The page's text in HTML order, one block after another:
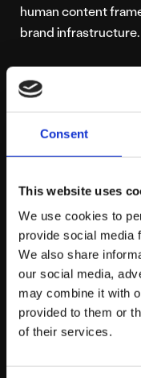
Consent
This website uses
We use cookies to
provide social media
We also share
our social media,
may combine it with
provided to them or
of their services.
human content
brand infrastructure.
3.
Power
Digital
If you operate a
showroom, or a
within a specific
community is your
Social networks are
discovery engines,
find nearby services,